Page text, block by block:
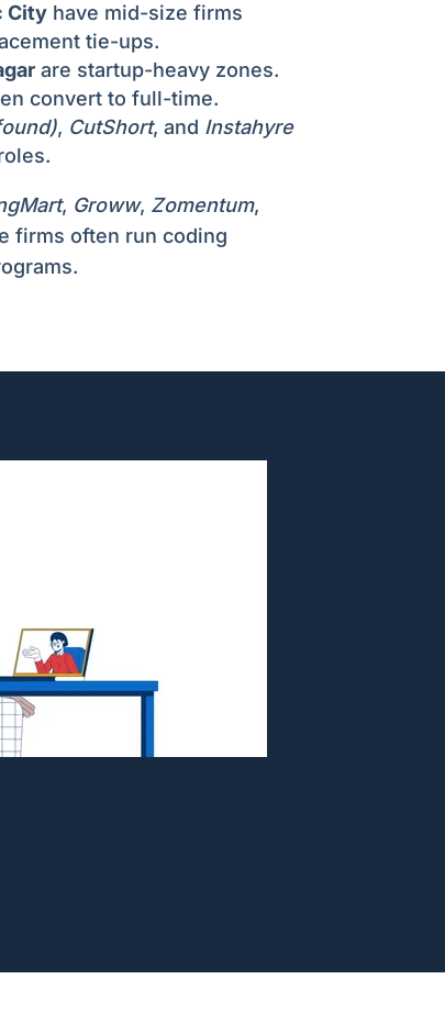
Cityhave mid-size firms
tie-ups.
are startup-heavy zones.
convert to full-time.
, CutShort, and Instahyre
, Groww, Zomentum,
firms often run coding